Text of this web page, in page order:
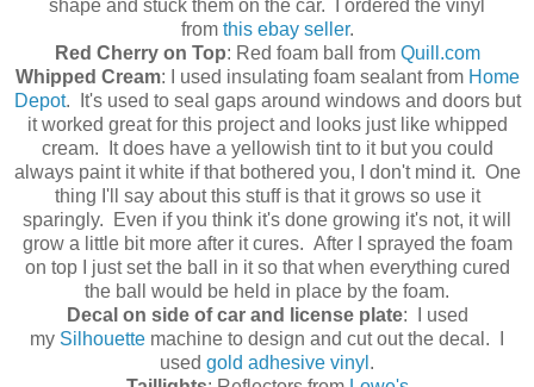
shape and stuck them on the car. I ordered the vinyl
from this ebay seller.
Red Cherry on Top: Red foam ball from Quill.com
Whipped Cream: I used insulating foam sealant from Home
Depot. It's used to seal gaps around windows and doors but
it worked great for this project and looks just like whipped
cream. It does have a yellowish tint to it but you could
always paint it white if that bothered you, I don't mind it. One
thing I'll say about this stuff is that it grows so use it
sparingly. Even if you think it's done growing it's not, it will
grow a little bit more after it cures. After I sprayed the foam
on top I just set the ball in it so that when everything cured
the ball would be held in place by the foam.
Decal on side of car and license plate: I used
my Silhouette machine to design and cut out the decal. I
used gold adhesive vinyl .